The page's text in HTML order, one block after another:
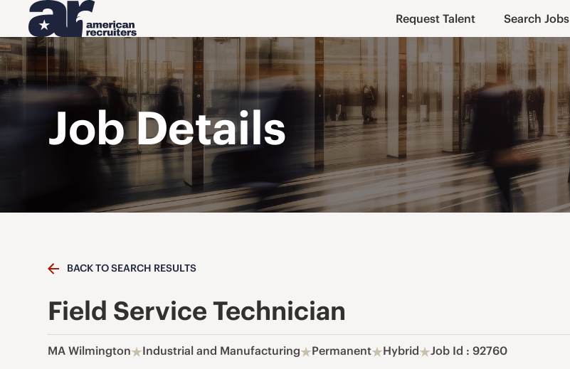
Request Talent Search Jobs
Job Details
BACK TO SEARCH RESULTS
Field Service Technician
MA Wilmington Industrial and Manufacturing Permanent Hybrid Job Id : 92760